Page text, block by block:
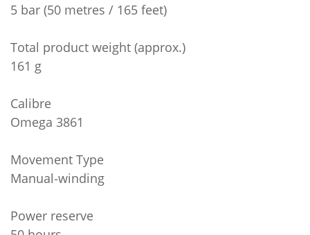
5 bar (50 metres / 165 feet)
Total product weight (approx.)
161 g
Calibre
Omega 3861
Movement Type
Manual‑winding
Power reserve